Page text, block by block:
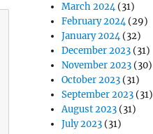
March 2024(31)
February 2024(29)
January 2024(32)
December 2023 (31)
November 2023 (30)
October 2023 (31)
September 2023 (31)
August 2023 (31)
July 2023 (31)